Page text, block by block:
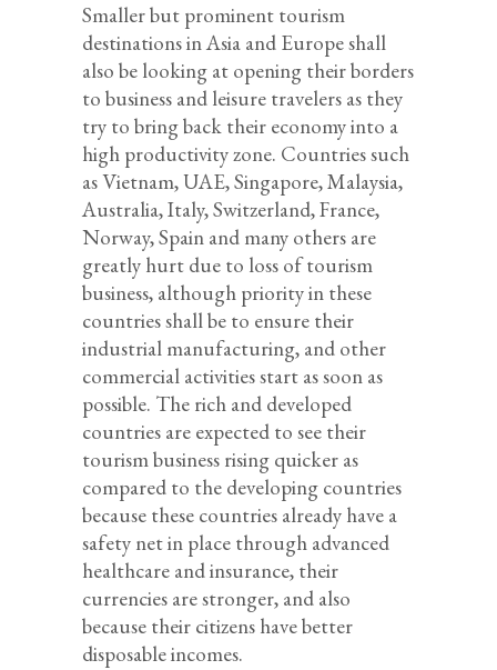
Smaller but prominent tourism
destinations in Asia and Europe shall
also be looking at opening their borders
to business and leisure travelers as they
try to bring back their economy into a
high productivity zone. Countries such
as Vietnam, UAE, Singapore, Malaysia,
Australia, Italy, Switzerland, France,
Norway, Spain and many others are
greatly hurt due to loss of tourism
business, although priority in these
countries shall be to ensure their
industrial manufacturing, and other
commercial activities start as soon as
possible. The rich and developed
countries are expected to see their
tourism business rising quicker as
compared to the developing countries
because these countries already have a
safety net in place through advanced
healthcare and insurance, their
currencies are stronger, and also
because their citizens have better
disposable incomes.